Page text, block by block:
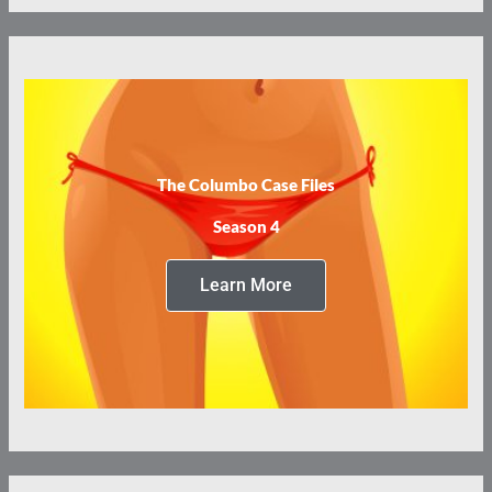
The Columbo Case Files
Season 4
Learn More